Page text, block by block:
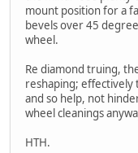
mount position for a
bevels over 45
wheel.
Re diamond truing,
reshaping; effectively
and so help, not
wheel cleanings
HTH.